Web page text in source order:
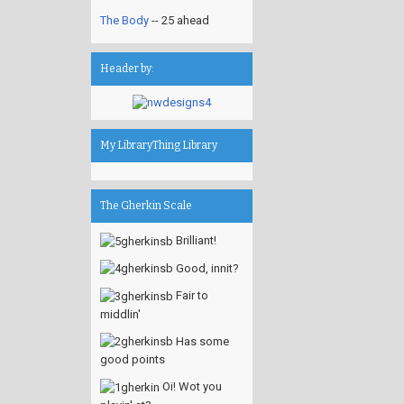
The Body -- 25 ahead
Header by:
My LibraryThing Library
The Gherkin Scale
Brilliant!
Good, innit?
Fair to
middlin'
Has some
good points
Oi! Wot you